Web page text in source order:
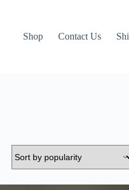
Shop Contact Us